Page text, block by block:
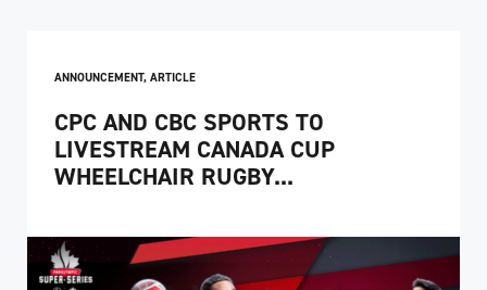
ANNOUNCEMENT, ARTICLE
CPC AND CBC SPORTS TO
LIVESTREAM CANADA CUP
WHEELCHAIR RUGBY...